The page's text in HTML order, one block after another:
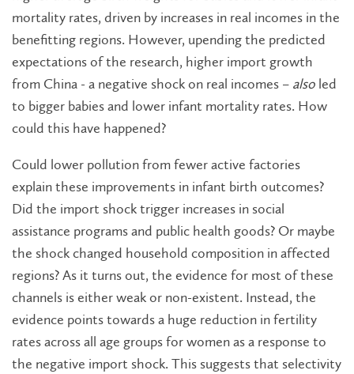
mortality rates, driven by increases in real incomes in the
benefitting regions. However, upending the predicted
expectations of the research, higher import growth
from China - a negative shock on real incomes – also led
to bigger babies and lower infant mortality rates. How
could this have happened?
Could lower pollution from fewer active factories
explain these improvements in infant birth outcomes?
Did the import shock trigger increases in social
assistance programs and public health goods? Or maybe
the shock changed household composition in affected
regions? As it turns out, the evidence for most of these
channels is either weak or non-existent. Instead, the
evidence points towards a huge reduction in fertility
rates across all age groups for women as a response to
the negative import shock. This suggests that selectivity